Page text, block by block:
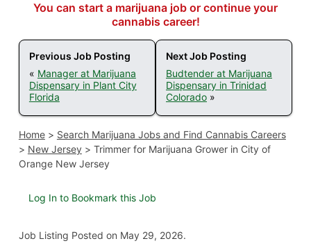
You can start a marijuana job or continue your
cannabis career!
Previous Job Posting
« Manager at Marijuana
Dispensary in Plant City
Florida
Next Job Posting
Budtender at Marijuana
Dispensary in Trinidad
Colorado »
Home> Search Marijuana Jobs and Find Cannabis Careers
> New Jersey > Trimmer for Marijuana Grower in City of
Orange New Jersey
Log In to Bookmark this Job
Job Listing Posted on May 29, 2026.